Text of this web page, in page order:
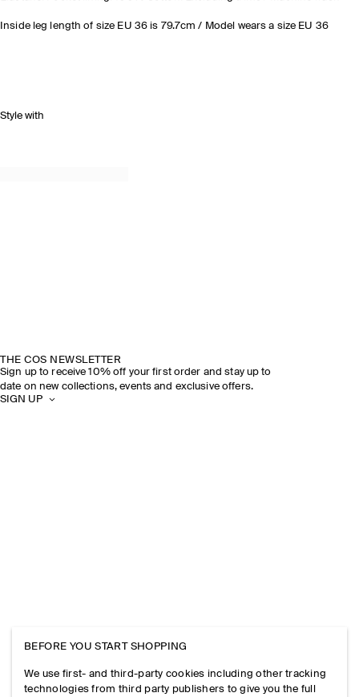
Inside leg length of size EU 36 is 79.7cm / Model wears a size EU 36
Style with
THE COS NEWSLETTER
Sign up to receive 10% off your first order and stay up to
date on new collections, events and exclusive offers.
SIGN UP
BEFORE YOU START SHOPPING
We use first- and third-party cookies including other tracking
technologies from third party publishers to give you the full